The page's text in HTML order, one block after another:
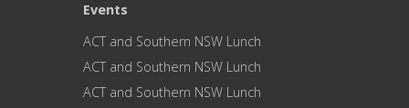
Events
ACT and Southern NSW Lunch
ACT and Southern NSW Lunch
ACT and Southern NSW Lunch